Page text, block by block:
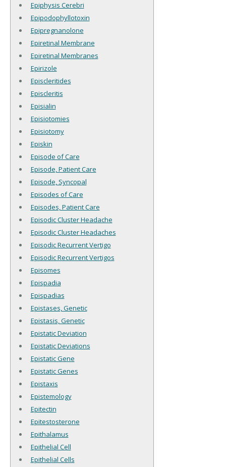
Epiphysis Cerebri
Epipodophyllotoxin
Epipregnanolone
Epiretinal Membrane
Epiretinal Membranes
Epirizole
Episcleritides
Episcleritis
Episialin
Episiotomies
Episiotomy
Episkin
Episode of Care
Episode, Patient Care
Episode, Syncopal
Episodes of Care
Episodes, Patient Care
Episodic Cluster Headache
Episodic Cluster Headaches
Episodic Recurrent Vertigo
Episodic Recurrent Vertigos
Episomes
Epispadia
Epispadias
Epistases, Genetic
Epistasis, Genetic
Epistatic Deviation
Epistatic Deviations
Epistatic Gene
Epistatic Genes
Epistaxis
Epistemology
Epitectin
Epitestosterone
Epithalamus
Epithelial Cell
Epithelial Cells